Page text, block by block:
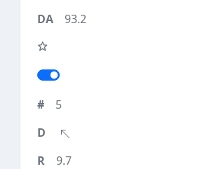
93.2
5
9.7